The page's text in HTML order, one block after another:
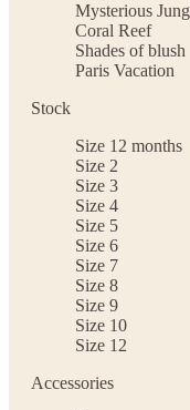
Mysterious
Coral Reef
Shades of blush
Paris Vacation
Stock
Size 12 months
Size 2
Size 3
Size 4
Size 5
Size 6
Size 7
Size 8
Size 9
Size 10
Size 12
Accessories